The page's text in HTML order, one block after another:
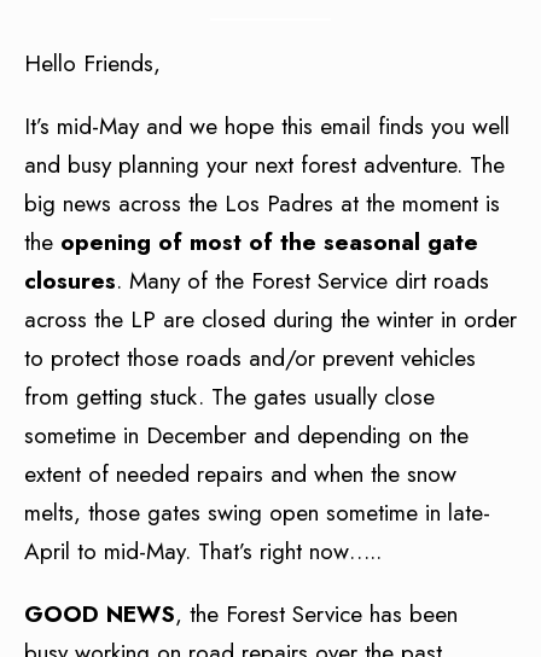
Hello Friends,
It’s mid-May and we hope this email finds you well
and busy planning your next forest adventure. The
big news across the Los Padres at the moment is
the opening of most of the seasonal gate
closures. Many of the Forest Service dirt roads
across the LP are closed during the winter in order
to protect those roads and/or prevent vehicles
from getting stuck. The gates usually close
sometime in December and depending on the
extent of needed repairs and when the snow
melts, those gates swing open sometime in late-
April to mid-May. That’s right now…..
GOOD NEWS, the Forest Service has been